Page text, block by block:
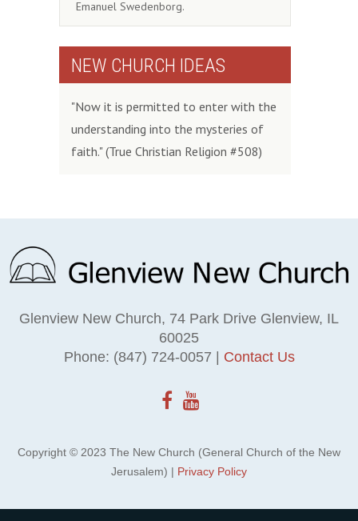
Emanuel Swedenborg.
NEW CHURCH IDEAS
"Now it is permitted to enter with the
understanding into the mysteries of
faith." (True Christian Religion #508)
Glenview New Church, 74 Park Drive Glenview, IL
60025
Phone: (847) 724-0057 | Contact Us
Copyright © 2023 The New Church (General Church of the New
Jerusalem) | Privacy Policy